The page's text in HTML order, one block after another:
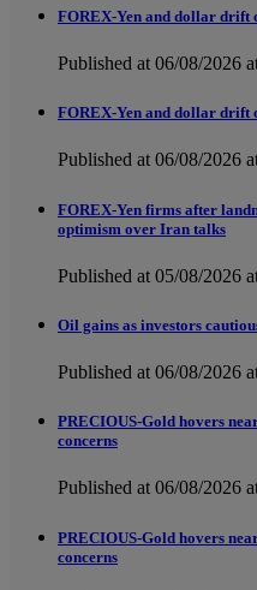
FOREX-Yen and dollar drift
Published at 06/08/2026
FOREX-Yen and dollar drift
Published at 06/08/2026
FOREX-Yen firms after
optimism over Iran talks
Published at 05/08/2026
Oil gains as investors
Published at 06/08/2026
PRECIOUS-Gold hovers
concerns
Published at 06/08/2026
PRECIOUS-Gold hovers
concerns